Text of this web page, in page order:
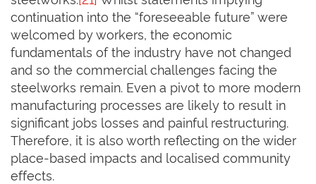
continuation into the “foreseeable future” were
welcomed by workers, the economic
fundamentals of the industry have not changed
and so the commercial challenges facing the
steelworks remain. Even a pivot to more modern
manufacturing processes are likely to result in
significant jobs losses and painful restructuring.
Therefore, it is also worth reflecting on the wider
place-based impacts and localised community
effects.